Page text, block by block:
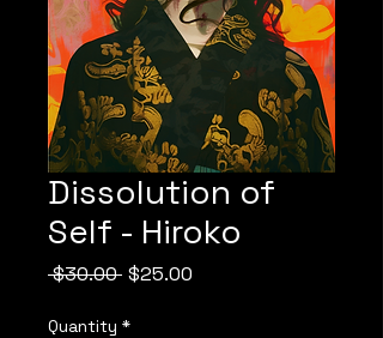
Dissolution of
Self - Hiroko
$30.00 Regular
$25.00
Quantity *